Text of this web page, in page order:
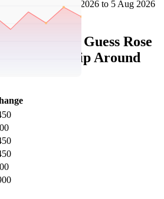
Data : Guess Rose
Large Zip Around